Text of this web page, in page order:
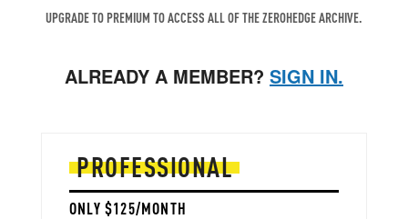
UPGRADE TO PREMIUM TO ACCESS ALL OF THE ZEROHEDGE ARCHIVE.
ALREADY A MEMBER? SIGN IN.
PROFESSIONAL
ONLY $125/MONTH